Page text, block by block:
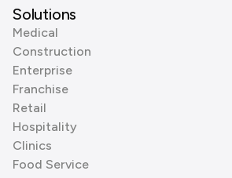
Solutions
Medical
Construction
Enterprise
Franchise
Retail
Hospitality
Clinics
Food Service